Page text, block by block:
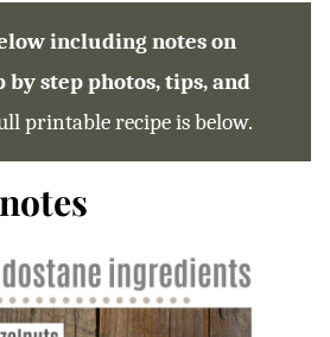
including notes on
step photos, tips, and
printable recipe is below.